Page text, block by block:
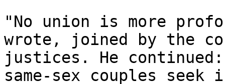
"No union is more
wrote, joined by the
justices. He
same-sex couples